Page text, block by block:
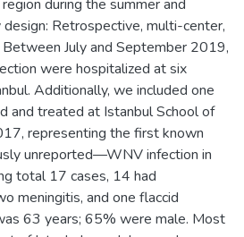
during the summer and
Retrospective, multi-center,
July and September 2019,
were hospitalized at six
Additionally, we included one
and treated at Istanbul School of
representing the first known
unreported—WNV infection in
total 17 cases, 14 had
meningitis, and one flaccid
63 years; 65% were male. Most